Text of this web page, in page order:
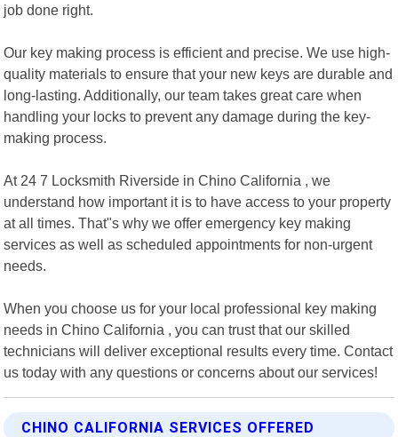
job done right.
Our key making process is efficient and precise. We use high-
quality materials to ensure that your new keys are durable and
long-lasting. Additionally, our team takes great care when
handling your locks to prevent any damage during the key-
making process.
At 24 7 Locksmith Riverside in Chino California , we
understand how important it is to have access to your property
at all times. That"s why we offer emergency key making
services as well as scheduled appointments for non-urgent
needs.
When you choose us for your local professional key making
needs in Chino California , you can trust that our skilled
technicians will deliver exceptional results every time. Contact
us today with any questions or concerns about our services!
CHINO CALIFORNIA SERVICES OFFERED